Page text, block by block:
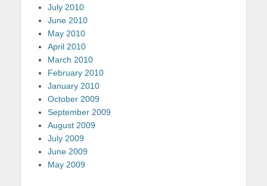
July 2010
June 2010
May 2010
April 2010
March 2010
February 2010
January 2010
October 2009
September 2009
August 2009
July 2009
June 2009
May 2009